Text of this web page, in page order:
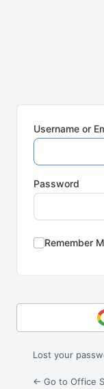
Username or
Password
Remember
Lost your
← Go to Office